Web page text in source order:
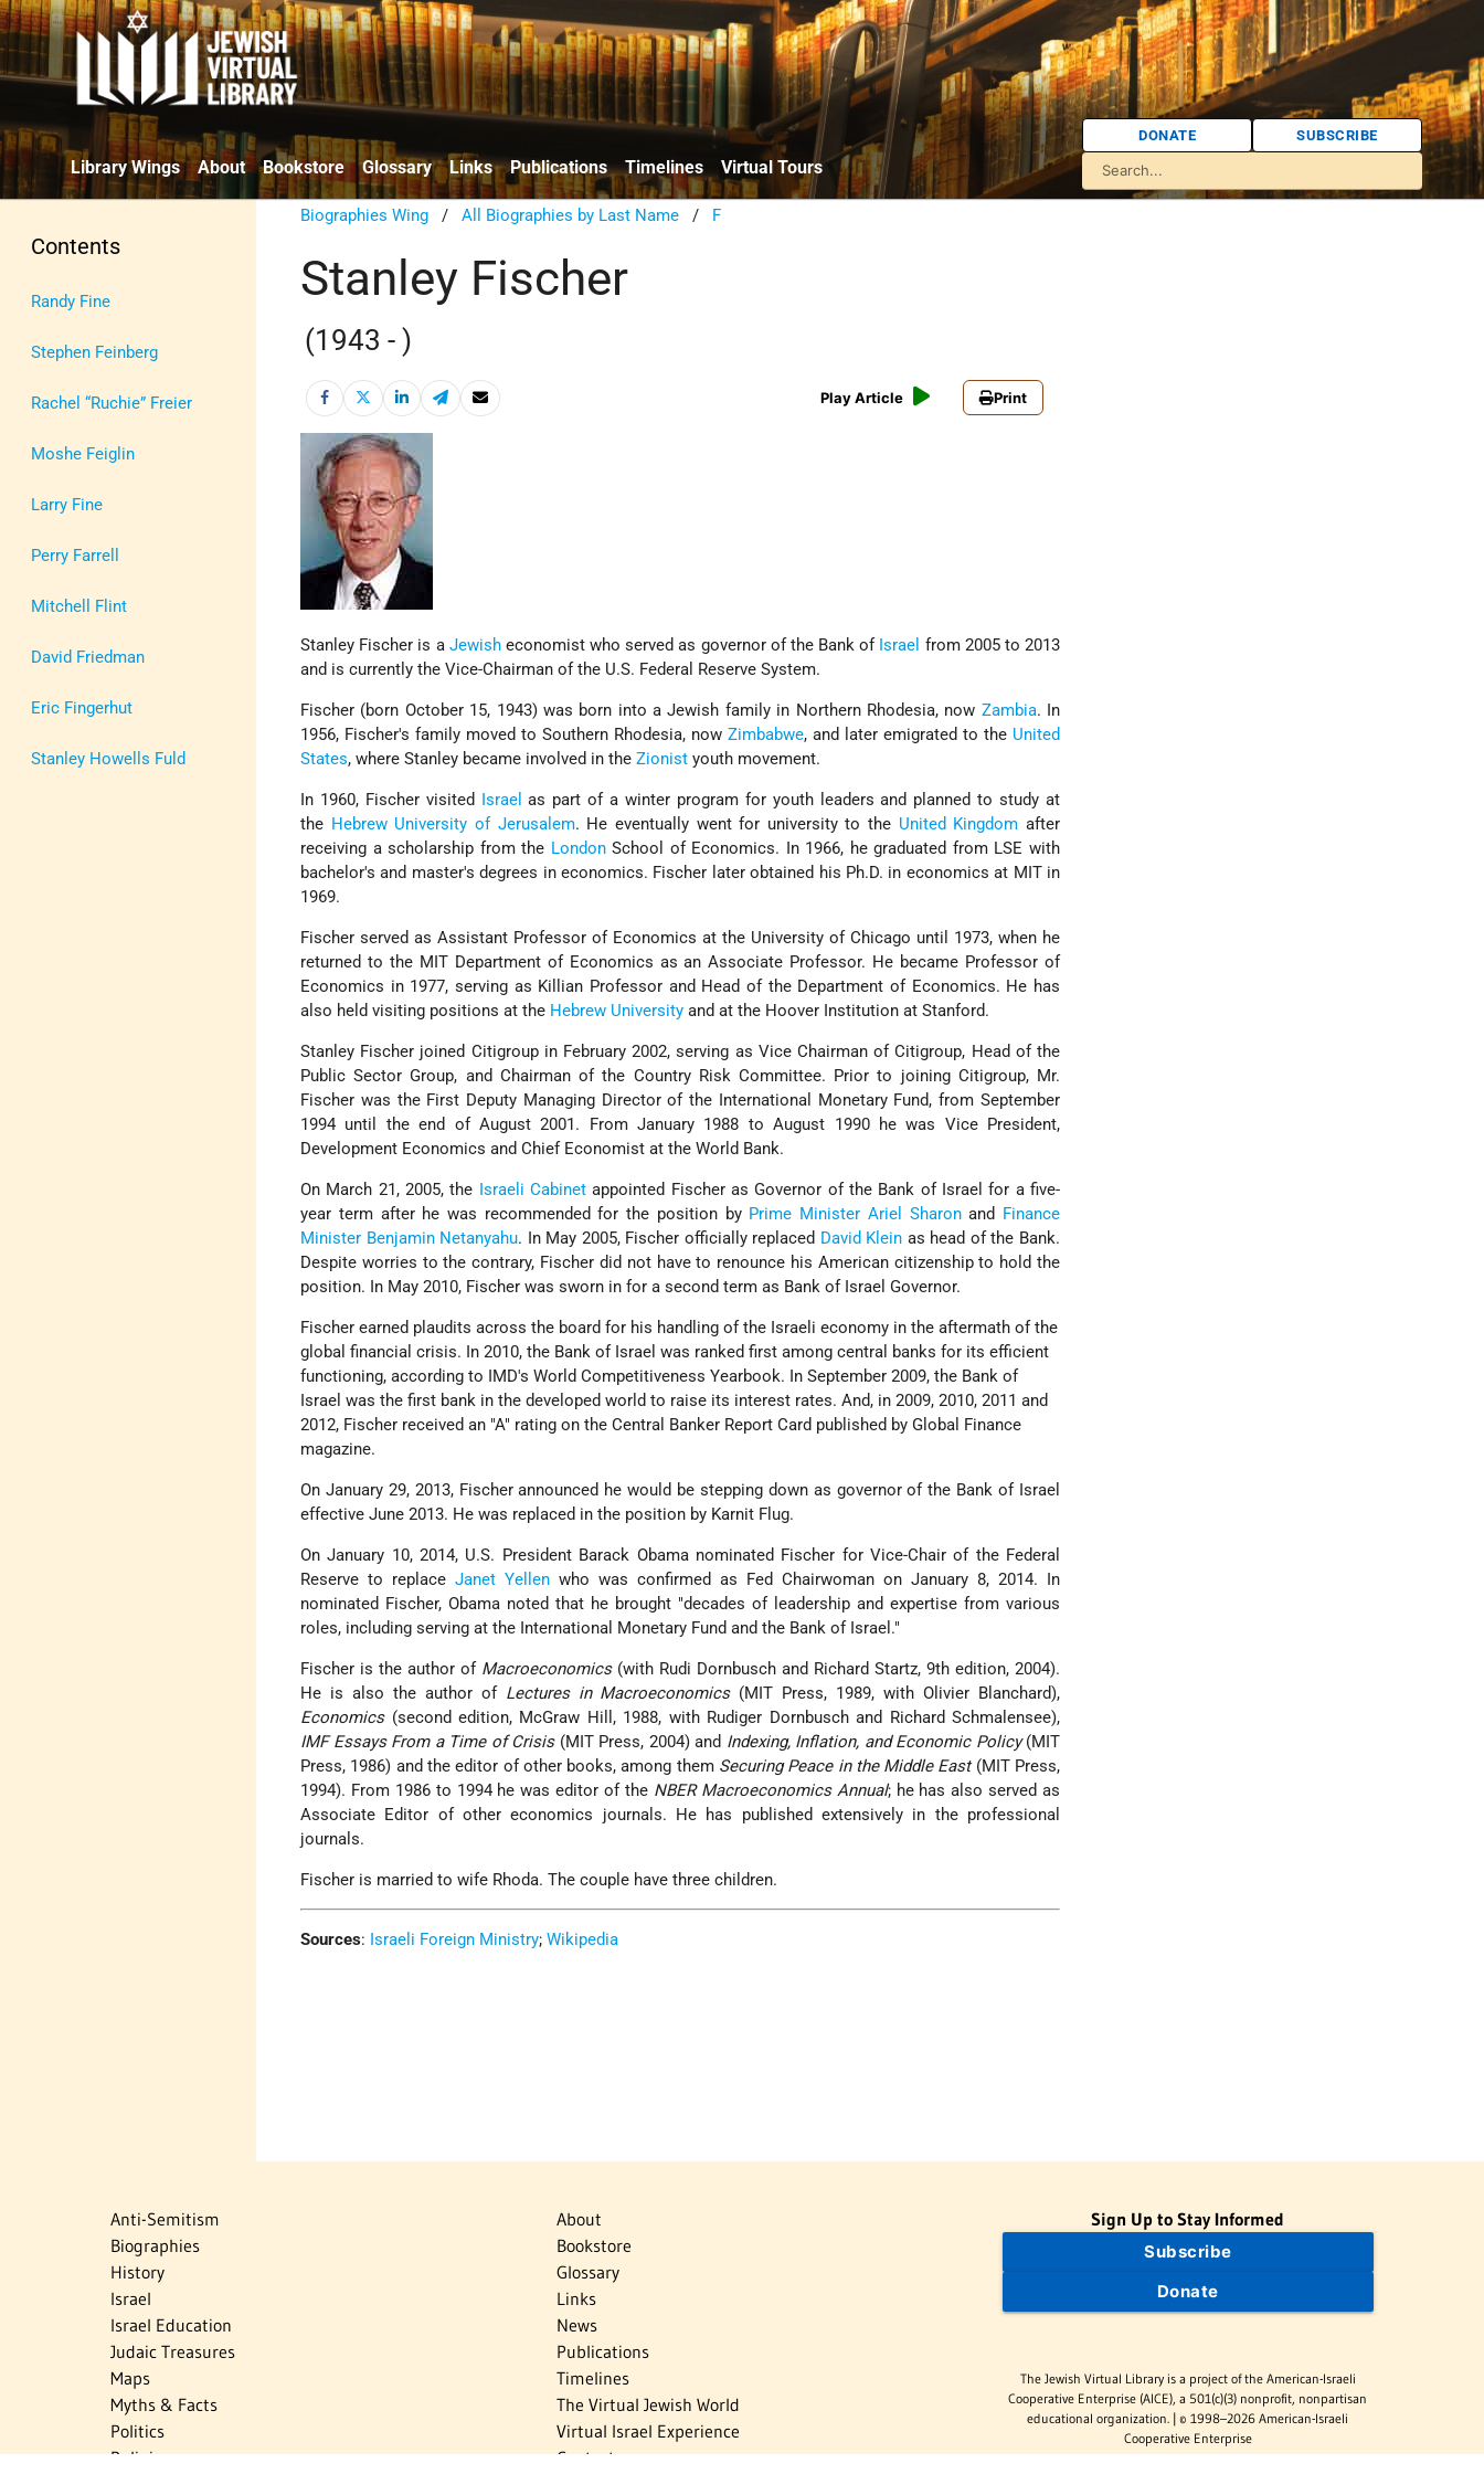
Library Wings About Bookstore Glossary Links Publications Timelines Virtual Tours
DONATE SUBSCRIBE
Contents
Randy Fine
Stephen Feinberg
Rachel “Ruchie” Freier
Moshe Feiglin
Larry Fine
Perry Farrell
Mitchell Flint
David Friedman
Eric Fingerhut
Stanley Howells Fuld
Biographies Wing /All Biographies by Last Name / F
Stanley Fischer
(1943 - )
Play Article Print
Stanley Fischer is a Jewisheconomist who served as governor of the Bank of Israel from 2005 to 2013
and is currently the Vice-Chairman of the U.S. Federal Reserve System.
Fischer (born October 15, 1943) was born into a Jewish family in Northern Rhodesia, now Zambia. In
1956, Fischer's family moved to Southern Rhodesia, nowZimbabwe, and later emigrated to the United
States, where Stanley became involved in theZionist youth movement.
In 1960, Fischer visited Israel as part of a winter program for youth leaders and planned to study at
the Hebrew University of Jerusalem. He eventually went for university to the United Kingdom after
receiving a scholarship from the LondonSchool of Economics. In 1966, he graduated from LSE with
bachelor's and master's degrees in economics. Fischer later obtained his Ph.D. in economics at MIT in
1969.
Fischer served as Assistant Professor of Economics at the University of Chicago until 1973, when he
returned to the MIT Department of Economics as an Associate Professor. He became Professor of
Economics in 1977, serving as Killian Professor and Head of the Department of Economics. He has
also held visiting positions at the Hebrew University and at the Hoover Institution at Stanford.
Stanley Fischer joined Citigroup in February 2002, serving as Vice Chairman of Citigroup, Head of the
Public Sector Group, and Chairman of the Country Risk Committee. Prior to joining Citigroup, Mr.
Fischer was the First Deputy Managing Director of the International Monetary Fund, from September
1994 until the end of August 2001. From January 1988 to August 1990 he was Vice President,
Development Economics and Chief Economist at the World Bank.
On March 21, 2005, the Israeli Cabinet appointed Fischer as Governor of the Bank of Israel for a five-
year term after he was recommended for the position by Prime Minister Ariel Sharonand
Finance
Minister Benjamin Netanyahu. In May 2005, Fischer officially replaced David Klein as head of the Bank.
Despite worries to the contrary, Fischer did not have to renounce his American citizenship to hold the
position. In May 2010, Fischer was sworn in for a second term as Bank of Israel Governor.
Fischer earned plaudits across the board for his handling of the Israeli economy in the aftermath of the
global financial crisis. In 2010, the Bank of Israel was ranked first among central banks for its efficient
functioning, according to IMD's World Competitiveness Yearbook. In September 2009, the Bank of
Israel was the first bank in the developed world to raise its interest rates. And, in 2009, 2010, 2011 and
2012, Fischer received an "A" rating on the Central Banker Report Card published by Global Finance
magazine.
On January 29, 2013, Fischer announced he would be stepping down as governor of the Bank of Israel
effective June 2013. He was replaced in the position by Karnit Flug.
On January 10, 2014, U.S. President Barack Obama nominated Fischer for Vice-Chair of the Federal
Reserve to replaceJanet Yellen who was confirmed as Fed Chairwoman on January 8, 2014. In
nominated Fischer, Obama noted that he brought "decades of leadership and expertise from various
roles, including serving at the International Monetary Fund and the Bank of Israel."
Fischer is the author of Macroeconomics(with Rudi Dornbusch and Richard Startz, 9th edition, 2004).
He is also the author of Lectures in Macroeconomics(MIT Press, 1989, with Olivier Blanchard),
Economics(second edition, McGraw Hill, 1988, with Rudiger Dornbusch and Richard Schmalensee),
IMF Essays From a Time of Crisis (MIT Press, 2004) and Indexing, Inflation, and Economic Policy(MIT
Press, 1986) and the editor of other books, among them Securing Peace in the Middle East(MIT Press,
1994). From 1986 to 1994 he was editor of the NBER Macroeconomics Annual; he has also served as
Associate Editor of other economics journals. He has published extensively in the professional
journals.
Fischer is married to wife Rhoda. The couple have three children.
Sources: Israeli Foreign Ministry;Wikipedia
Anti-Semitism
Biographies
History
Israel
Israel Education
Judaic Treasures
Maps
Myths & Facts
Politics
Religion
About
Bookstore
Glossary
Links
News
Publications
Timelines
The Virtual Jewish World
Virtual Israel Experience
Contact
Sign Up to Stay Informed
Subscribe
Donate
The Jewish Virtual Library is a project of the American-Israeli
Cooperative Enterprise (AICE), a 501(c)(3) nonprofit, nonpartisan
educational organization. | © 1998–2026 American-Israeli
Cooperative Enterprise